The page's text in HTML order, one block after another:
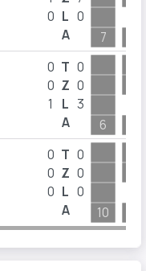
0 L
A
0
7
0
0
1
T
Z
L
A
0
0
3
6
0
0
0
T
Z
L
A
0
0
0
10